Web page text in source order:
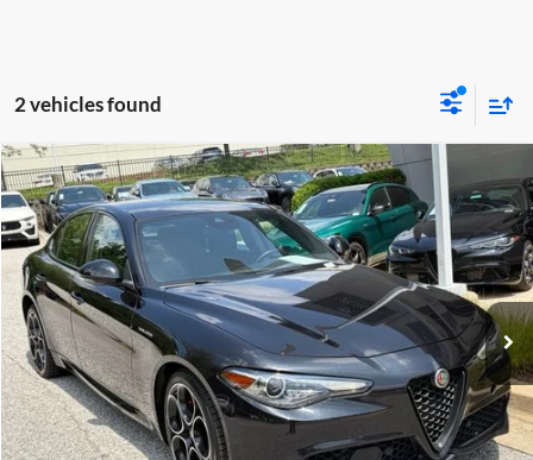
2 vehicles found
Used2023Alfa Romeo GiuliaVeloce AWD
Price Drop
Criswell Alfa Romeo
VIN:ZARFANBN9P7669274Stock:Y0627Model:GAGT41
33,594 mi Ext. Int.
$29,749
CRISWELL PRICE
Less
Retail Price:
$29,749
Processing Fee:
$800
Criswell Price:
$29,749
Compare Vehicle